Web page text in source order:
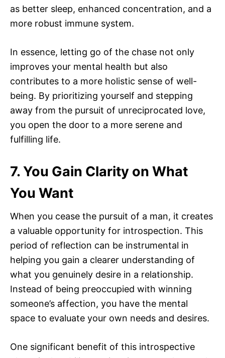
as better sleep, enhanced concentration, and a
more robust immune system.
In essence, letting go of the chase not only
improves your mental health but also
contributes to a more holistic sense of well-
being. By prioritizing yourself and stepping
away from the pursuit of unreciprocated love,
you open the door to a more serene and
fulfilling life.
7. You Gain Clarity on What
You Want
When you cease the pursuit of a man, it creates
a valuable opportunity for introspection. This
period of reflection can be instrumental in
helping you gain a clearer understanding of
what you genuinely desire in a relationship.
Instead of being preoccupied with winning
someone’s affection, you have the mental
space to evaluate your own needs and desires.
One significant benefit of this introspective